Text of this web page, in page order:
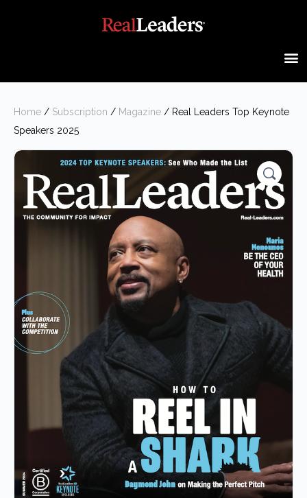
Home / Subscription / Magazine / Real Leaders Top Keynote
Speakers 2025
🔍